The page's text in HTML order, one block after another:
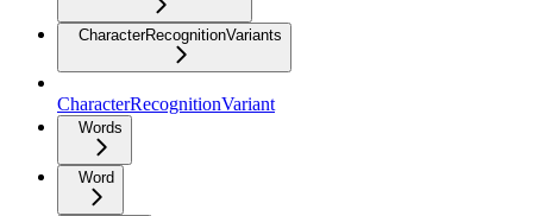
CharacterRecognitionVariants
CharacterRecognitionVariant
Words
Word